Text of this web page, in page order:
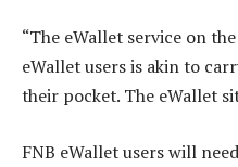
“The eWallet service on
eWallet users is akin to
their pocket. The eWallet
FNB eWallet users will